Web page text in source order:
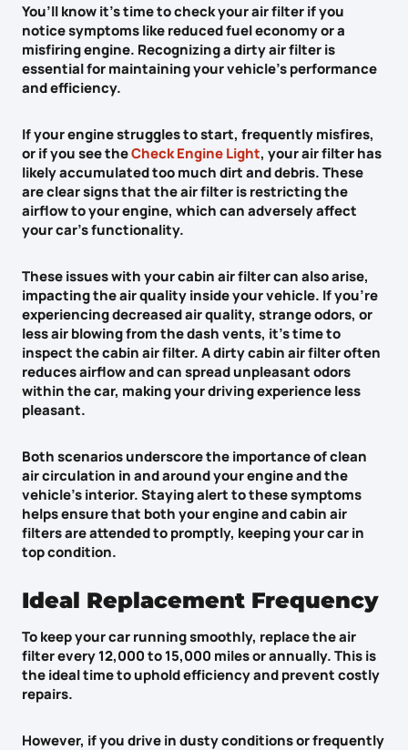
You’ll know it’s time to check your air filter if you
notice symptoms likereduced fuel economyor a
misfiring engine. Recognizing adirty air filteris
essential for maintaining your vehicle’s performance
and efficiency.
If your engine struggles to start, frequently misfires,
or if you see theCheck Engine Light, your air filter has
likely accumulated too much dirt and debris. These
are clear signs that the air filter is restricting the
airflow to your engine, which can adversely affect
your car’s functionality.
These issues with your cabin air filter can also arise,
impacting the air quality inside your vehicle. If you’re
experiencingdecreased air quality, strange odors, or
less air blowingfrom the dash vents, it’s time to
inspect the cabin air filter. A dirty cabin air filter often
reduces airflow and can spread unpleasant odors
within the car, making your driving experience less
pleasant.
Both scenarios underscore the importance ofclean
air circulation in and around your engine and the
vehicle’s interior. Staying alert to these symptoms
helps ensure that both your engine and cabin air
filters are attended to promptly, keeping your car in
top condition.
Ideal Replacement Frequency
To keep your car running smoothly, replace the air
filter every 12,000 to 15,000 miles or annually. This is
the ideal time to uphold efficiency and prevent costly
repairs.
However, if you drivein dusty conditionsor frequently